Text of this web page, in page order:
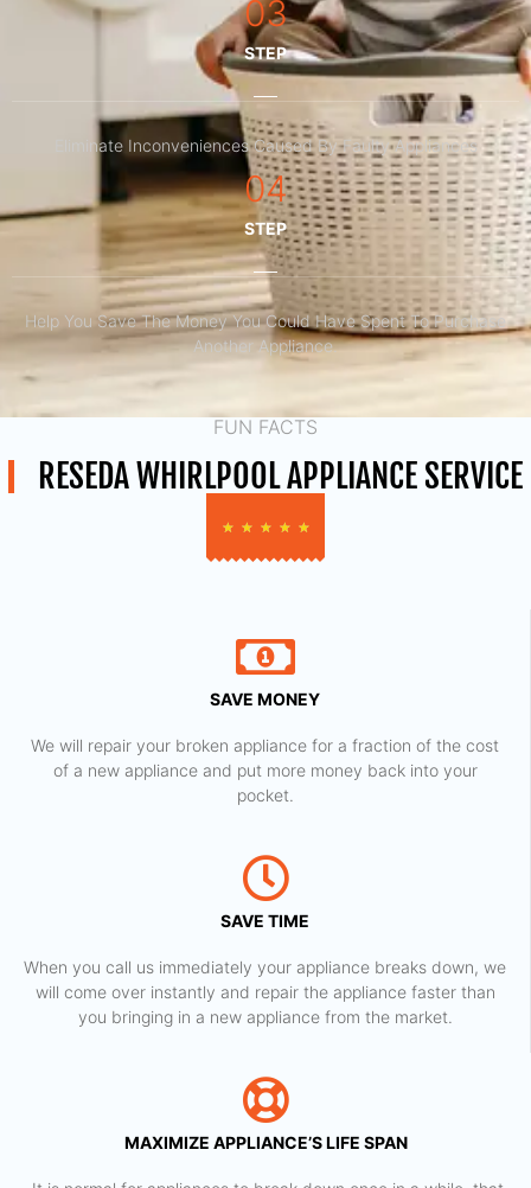
03
STEP
Eliminate Inconveniences Caused By Faulty Appliances
04
STEP
Help You Save The Money You Could Have Spent To Purchase
Another Appliance.​
FUN FACTS
RESEDA WHIRLPOOL APPLIANCE SERVICE
★ ★ ★ ★ ★
SAVE MONEY
We will repair your broken appliance for a fraction of the cost
of a new appliance and put more money back into your
pocket.
SAVE TIME
When you call us immediately your appliance breaks down, we
will come over instantly and repair the appliance faster than
you bringing in a new appliance from the market.
MAXIMIZE APPLIANCE’S LIFE SPAN